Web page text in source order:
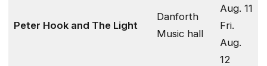
Peter Hook and The Light
Danforth
Music hall
Aug. 11
Fri.
Aug.
12